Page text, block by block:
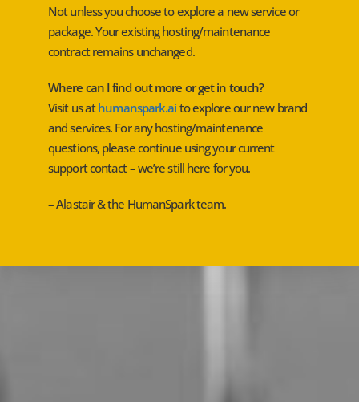
Not unless you choose to explore a new service or
package. Your existing hosting/maintenance
contract remains unchanged.
Where can I find out more or get in touch?
Visit us athumanspark.ai to explore our new brand
and services. For any hosting/maintenance
questions, please continue using your current
support contact – we’re still here for you.
– Alastair & the HumanSpark team.